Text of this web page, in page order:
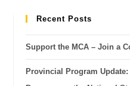
Recent Posts
Support the MCA – Join a
Provincial Program